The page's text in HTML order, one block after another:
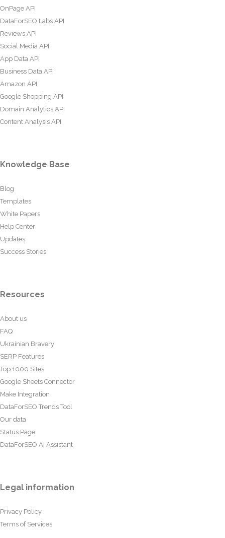
OnPage API
DataForSEO Labs API
Reviews API
Social Media API
App Data API
Business Data API
Amazon API
Google Shopping API
Domain Analytics API
Content Analysis API
Knowledge Base
Blog
Templates
White Papers
Help Center
Updates
Success Stories
Resources
About us
FAQ
Ukrainian Bravery
SERP Features
Top 1000 Sites
Google Sheets Connector
Make Integration
DataForSEO Trends Tool
Our data
Status Page
DataForSEO AI Assistant
Legal information
Privacy Policy
Terms of Services